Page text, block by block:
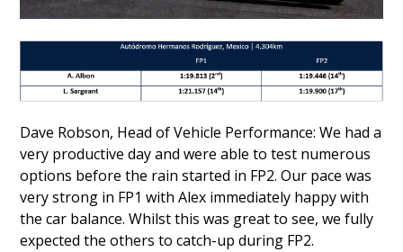
Dave Robson, Head of Vehicle Performance: We had a
very productive day and were able to test numerous
options before the rain started in FP2. Our pace was
very strong in FP1 with Alex immediately happy with
the car balance. Whilst this was great to see, we fully
expected the others to catch-up during FP2.